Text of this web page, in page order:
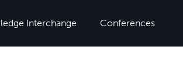
Interchange Conferences